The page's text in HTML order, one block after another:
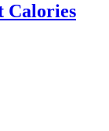
Calories